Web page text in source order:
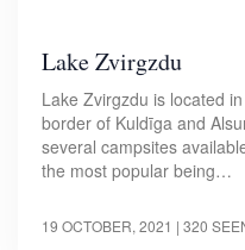
Lake Zvirgzdu
Lake Zvirgzdu is located
border of Kuldīga and
several campsites
the most popular being…
19 OCTOBER, 2021 | 320